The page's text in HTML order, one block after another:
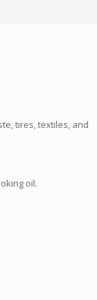
tires, textiles, and
oil.